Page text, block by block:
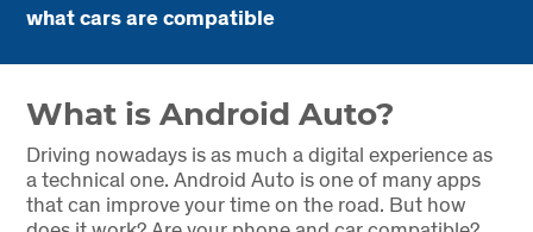
what cars are compatible
What is Android Auto?
Driving nowadays is as much a digital experience as
a technical one. Android Auto is one of many apps
that can improve your time on the road. But how